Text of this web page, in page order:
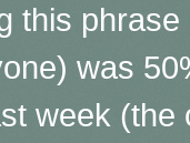
this
was
week (the